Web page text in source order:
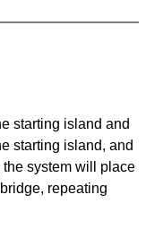
starting island and
starting island, and
system will place
repeating